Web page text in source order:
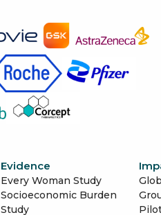
Evidence
Every Woman Study
Socioeconomic Burden
Study